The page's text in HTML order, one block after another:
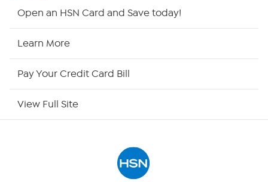
Open an HSN Card and Save today!
Learn More
Pay Your Credit Card Bill
View Full Site